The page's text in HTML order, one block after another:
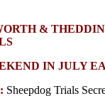
&
IN JULY
Sheepdog Trials